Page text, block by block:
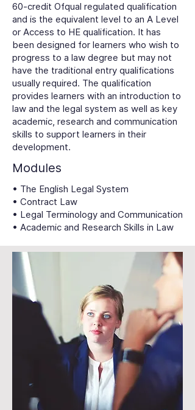
60-credit Ofqual regulated qualification
and is the equivalent level to an A Level
or Access to HE qualification. It has
been designed for learners who wish to
progress to a law degree but may not
have the traditional entry qualifications
usually required. The qualification
provides learners with an introduction to
law and the legal system as well as key
academic, research and communication
skills to support learners in their
development.
Modules
• The English Legal System
• Contract Law
• Legal Terminology and Communication
• Academic and Research Skills in Law